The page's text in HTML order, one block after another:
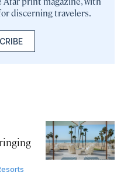
discerning travelers.